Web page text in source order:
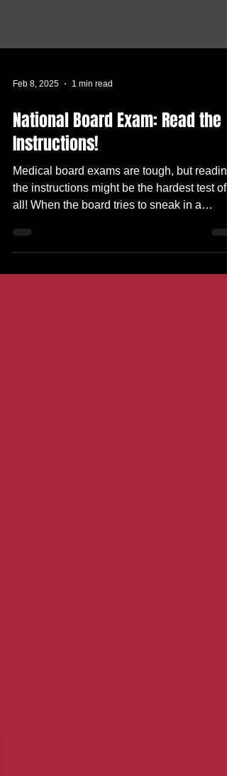
National Board Exam: Read the
Instructions!
Medical board exams are tough, but reading
the instructions might be the hardest test of
all! When the board tries to sneak in a